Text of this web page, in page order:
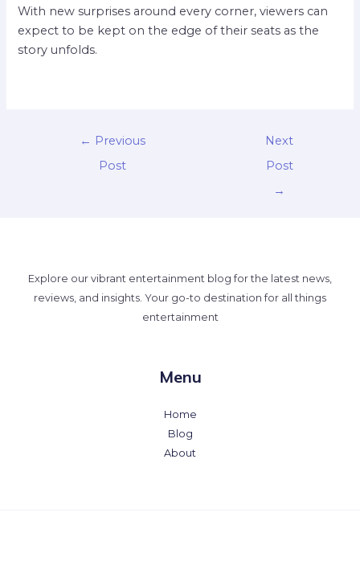
With new surprises around every corner, viewers can
expect to be kept on the edge of their seats as the
story unfolds.
← Previous
Post
Next
Post
→
Explore our vibrant entertainment blog for the latest news,
reviews, and insights. Your go-to destination for all things
entertainment
Menu
Home
Blog
About